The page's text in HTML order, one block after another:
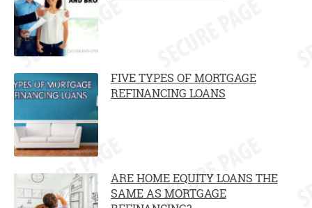
FIVE TYPES OF MORTGAGE
REFINANCING LOANS
ARE HOME EQUITY LOANS THE
SAME AS MORTGAGE